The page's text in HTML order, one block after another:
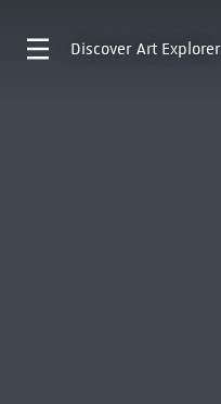
Discover Art Explorer